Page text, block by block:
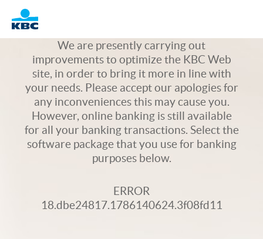
Logo
We are presently carrying out
improvements to optimize the KBC Web
site, in order to bring it more in line with
your needs. Please accept our apologies for
any inconveniences this may cause you.
However, online banking is still available
for all your banking transactions. Select the
software package that you use for banking
purposes below.
ERROR
18.dbe24817.1786140624.3f08fd11